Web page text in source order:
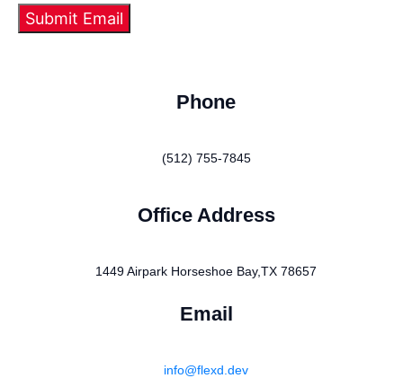
Phone
(512) 755-7845
Office Address
1449 Airpark Horseshoe Bay,TX 78657
Email
info@flexd.dev